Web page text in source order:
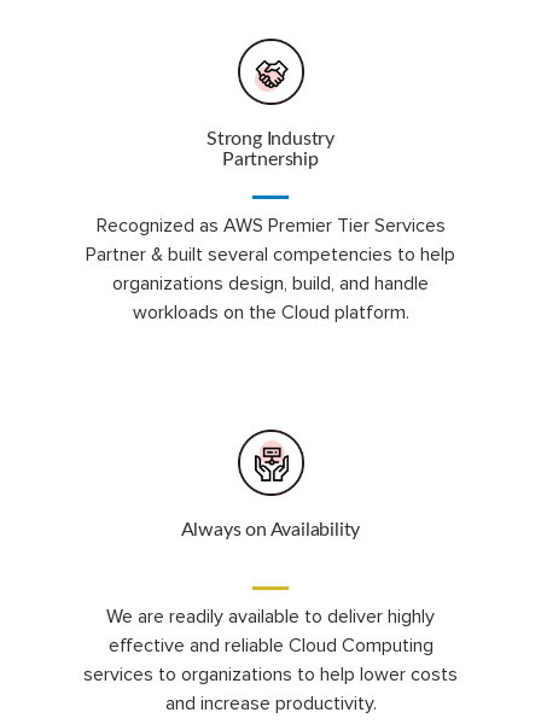
Strong Industry
Partnership
Recognized as AWS Premier Tier Services
Partner & built several competencies to help
organizations design, build, and handle
workloads on the Cloud platform.
Always on Availability
We are readily available to deliver highly
effective and reliable Cloud Computing
services to organizations to help lower costs
and increase productivity.